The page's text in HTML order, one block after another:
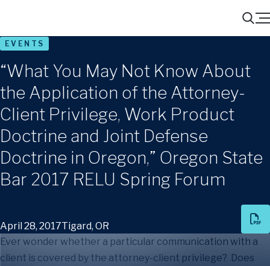
Search
Menu
EVENTS
“What You May Not Know About
the Application of the Attorney-
Client Privilege, Work Product
Doctrine and Joint Defense
Doctrine in Oregon,” Oregon State
Bar 2017 RELU Spring Forum
April 28, 2017Tigard, OR
Ever wonder whether a particular communication with a
client is covered by the attorney-client privilege? Does